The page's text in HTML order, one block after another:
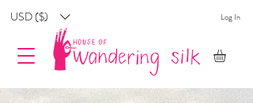
Log In
USD ($)